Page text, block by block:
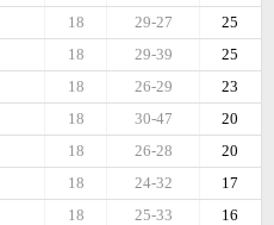
25
29-27
18
25
29-39
18
23
26-29
18
20
30-47
18
20
26-28
18
17
24-32
18
16
25-33
18